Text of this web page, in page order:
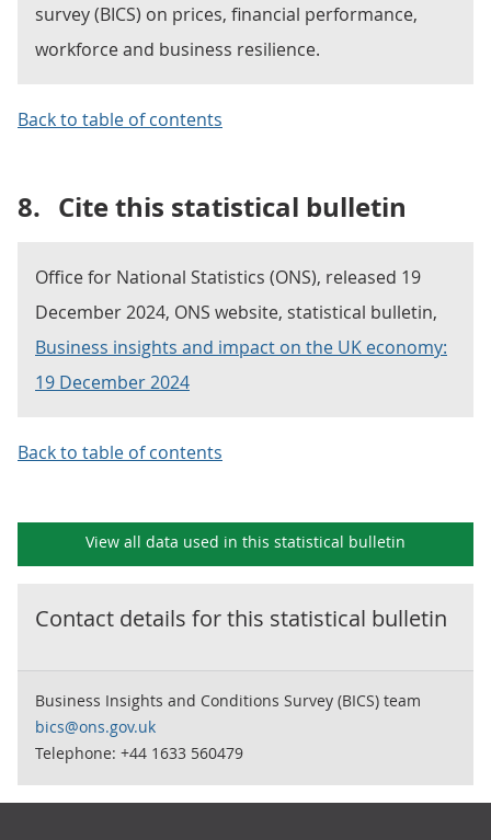
survey (BICS) on prices, financial performance,
workforce and business resilience.
Back to table of contents
8. Cite this statistical bulletin
Office for National Statistics (ONS), released 19
December 2024, ONS website, statistical bulletin,
Business insights and impact on the UK economy:
19 December 2024
Back to table of contents
View all data used in this statistical bulletin
Contact details for this statistical bulletin
Business Insights and Conditions Survey (BICS) team
bics@ons.gov.uk
Telephone: +44 1633 560479